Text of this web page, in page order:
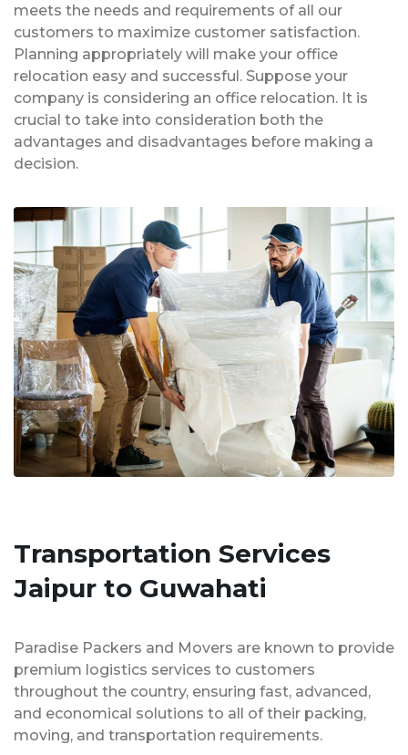
meets the needs and requirements of all our
customers to maximize customer satisfaction.
Planning appropriately will make your office
relocation easy and successful. Suppose your
company is considering an office relocation. It is
crucial to take into consideration both the
advantages and disadvantages before making a
decision.
Transportation Services
Jaipur to Guwahati
Paradise Packers and Movers are known to provide
premium logistics services to customers
throughout the country, ensuring fast, advanced,
and economical solutions to all of their packing,
moving, and transportation requirements.